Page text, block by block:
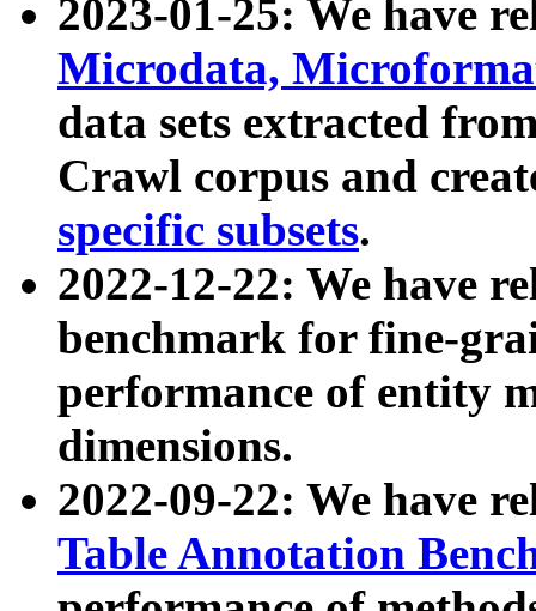
2023-01-25: We have
Microdata,
data sets extracted
Crawl corpus and
specific subsets.
2022-12-22: We have
benchmark for fine-
performance of entity
dimensions.
2022-09-22: We have
Table Annotation